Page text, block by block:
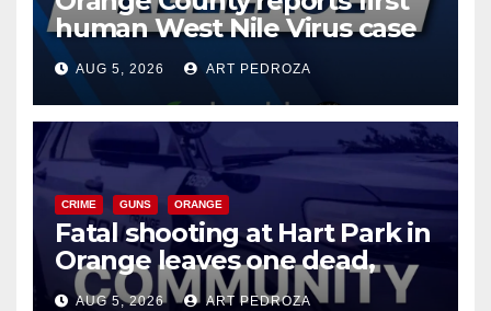
human West Nile Virus case
of 2026: what you need to
know
AUG 5, 2026 ART PEDROZA
CRIME GUNS ORANGE
Fatal shooting at Hart Park in
Orange leaves one dead,
suspect arrested
AUG 5, 2026 ART PEDROZA